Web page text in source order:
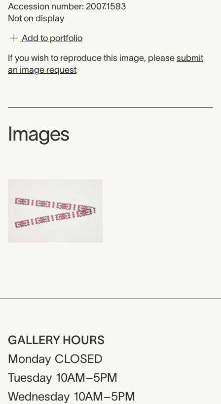
Accession number: 2007.1583
Not on display
Add to portfolio
If you wish to reproduce this image, please submit
an image request
Images
GALLERY HOURS
Monday CLOSED
Tuesday 10AM–5PM
Wednesday 10AM–5PM